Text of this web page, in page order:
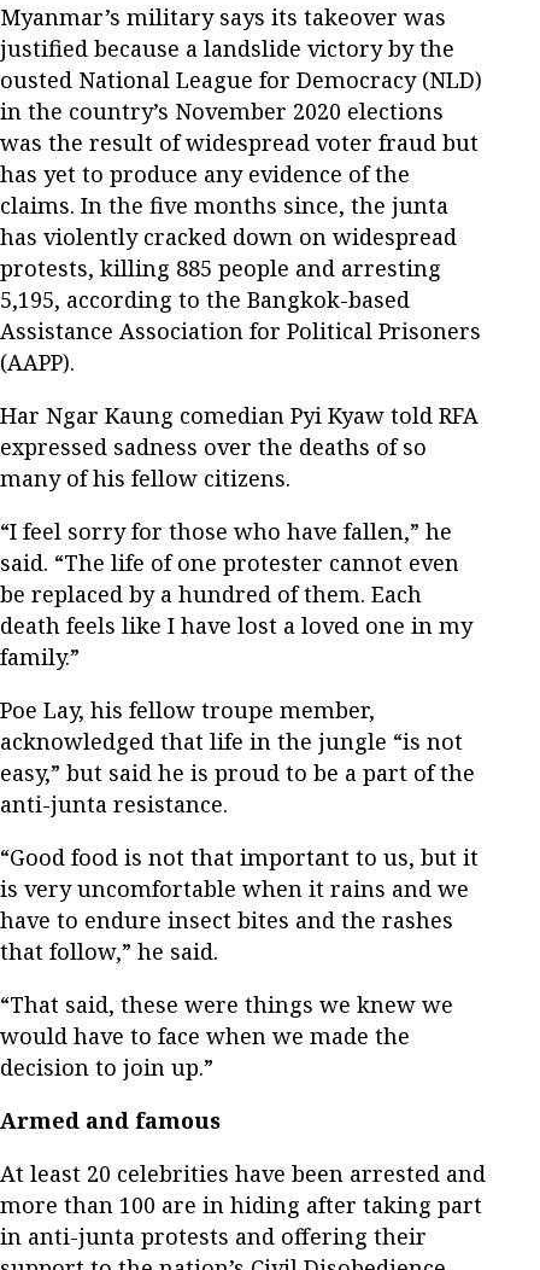
Myanmar’s military says its takeover was
justified because a landslide victory by the
ousted National League for Democracy (NLD)
in the country’s November 2020 elections
was the result of widespread voter fraud but
has yet to produce any evidence of the
claims. In the five months since, the junta
has violently cracked down on widespread
protests, killing 885 people and arresting
5,195, according to the Bangkok-based
Assistance Association for Political Prisoners
(AAPP).
Har Ngar Kaung comedian Pyi Kyaw told RFA
expressed sadness over the deaths of so
many of his fellow citizens.
“I feel sorry for those who have fallen,” he
said. “The life of one protester cannot even
be replaced by a hundred of them. Each
death feels like I have lost a loved one in my
family.”
Poe Lay, his fellow troupe member,
acknowledged that life in the jungle “is not
easy,” but said he is proud to be a part of the
anti-junta resistance.
“Good food is not that important to us, but it
is very uncomfortable when it rains and we
have to endure insect bites and the rashes
that follow,” he said.
“That said, these were things we knew we
would have to face when we made the
decision to join up.”
Armed and famous
At least 20 celebrities have been arrested and
more than 100 are in hiding after taking part
in anti-junta protests and offering their